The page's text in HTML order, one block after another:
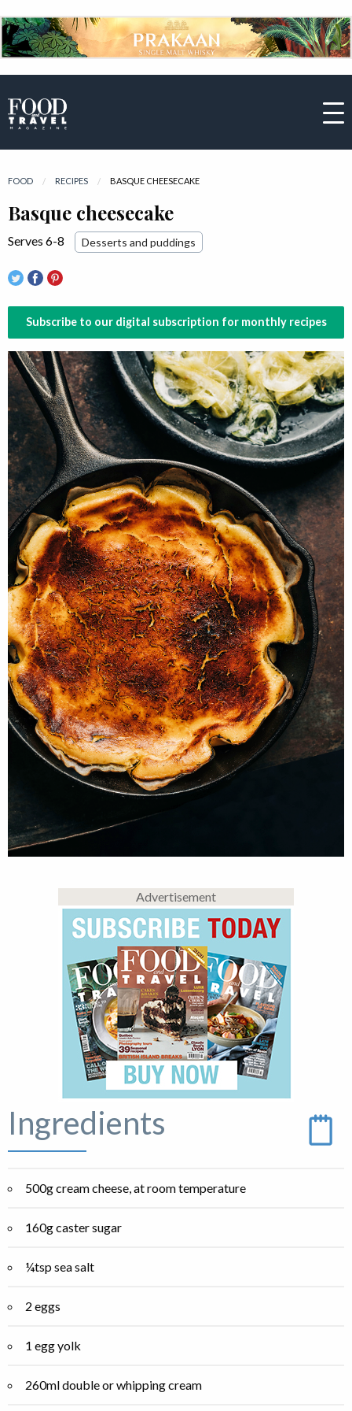
FOOD RECIPES CURRENT:
BASQUE CHEESECAKE
Basque cheesecake
Serves 6-8 Desserts and puddings
Subscribe to our digital subscription for monthly recipes
Advertisement
Ingredients
500g cream cheese, at room temperature
160g caster sugar
¼tsp sea salt
2 eggs
1 egg yolk
260ml double or whipping cream